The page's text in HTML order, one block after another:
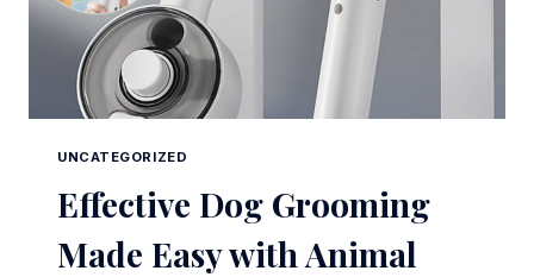
UNCATEGORIZED
Effective Dog Grooming
Made Easy with Animal